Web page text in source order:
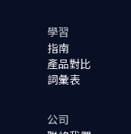
學習
指南
產品對比
詞彙表
公司